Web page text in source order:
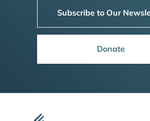
Subscribe to Our
Donate